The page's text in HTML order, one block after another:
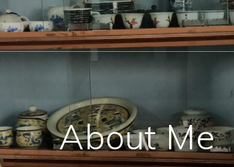
About Me